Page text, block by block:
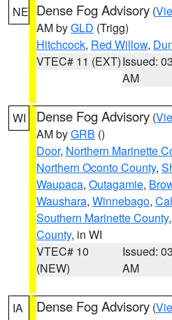
NE Dense Fog Advisory (
AM byGLD (Trigg)
Hitchcock, Red Willow,
VTEC# 11 (EXT)Issued:
AM
WI Dense Fog Advisory (
AM byGRB ()
Door, Northern Marinette
Northern Oconto County,
Waupaca, Outagamie,
Waushara, Winnebago,
Southern Marinette County,
County, in WI
VTEC# 10
(NEW)
Issued:
AM
IA Dense Fog Advisory (